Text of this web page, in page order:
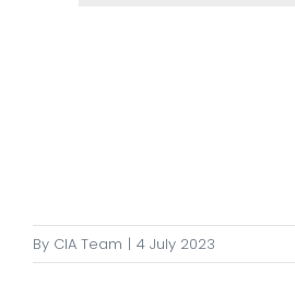
By CIA Team | 4 July 2023